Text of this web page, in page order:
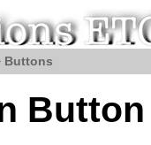
Buttons